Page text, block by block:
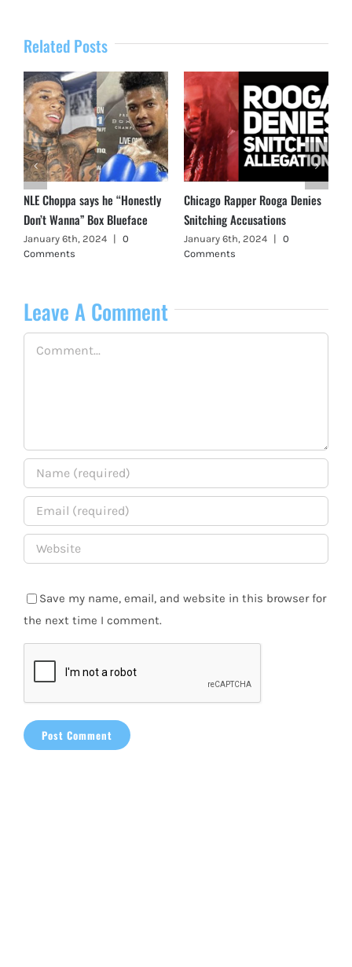
Related Posts
NLE Choppa says he “Honestly
Don’t Wanna” Box Blueface
January 6th, 2024 | 0
Comments
Chicago Rapper Rooga Denies
Snitching Accusations
January 6th, 2024 | 0
Comments
Leave A Comment
Save my name, email, and website in this browser for
the next time I comment.